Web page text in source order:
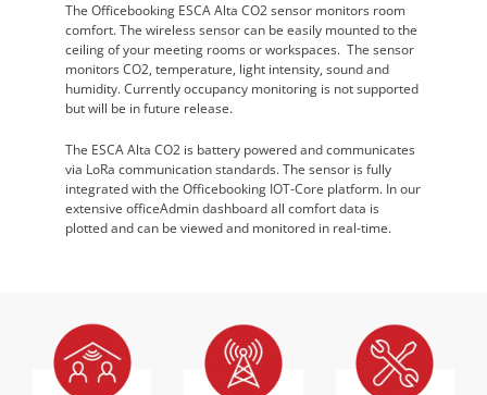
The Officebooking ESCA Alta CO2 sensor monitors room
comfort. The wireless sensor can be easily mounted to the
ceiling of your meeting rooms or workspaces. The sensor
monitors CO2, temperature, light intensity, sound and
humidity. Currently occupancy monitoring is not supported
but will be in future release.
The ESCA Alta CO2 is battery powered and communicates
via LoRa communication standards. The sensor is fully
integrated with the Officebooking IOT-Core platform. In our
extensive officeAdmin dashboard all comfort data is
plotted and can be viewed and monitored in real-time.